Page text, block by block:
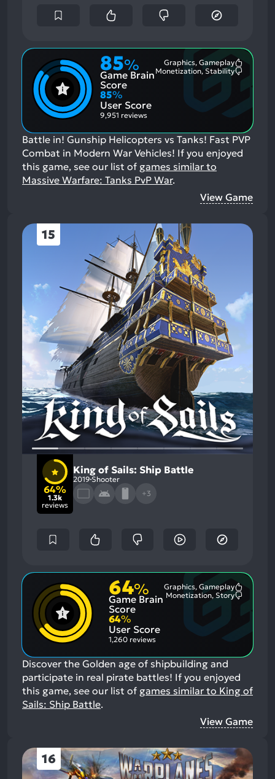
85%
Game Brain
Score
Graphics, Gameplay
Monetization, Stability
85%
User Score
9,951 reviews
Battle in! Gunship Helicopters vs Tanks! Fast PVP
Combat in Modern War Vehicles! If you enjoyed
this game, see our list of games similar to
Massive Warfare: Tanks PvP War.
View Game
15
64%
1.3k
reviews
King of Sails: Ship Battle
2019 Shooter
+3
64%
Game Brain
Score
Graphics, Gameplay
Monetization, Story
64%
User Score
1,260 reviews
Discover the Golden age of shipbuilding and
participate in real pirate battles! If you enjoyed
this game, see our list of games similar to King of
Sails: Ship Battle.
View Game
16